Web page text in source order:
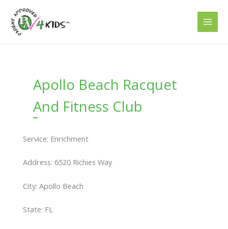
content
Apollo Beach Racquet
And Fitness Club
Service: Enrichment
Address: 6520 Richies Way
City: Apollo Beach
State: FL